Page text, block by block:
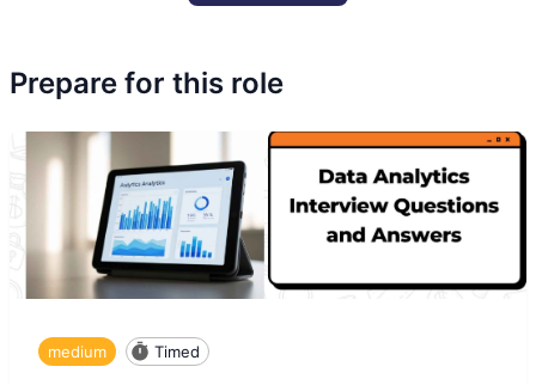
Prepare for this role
medium Timed